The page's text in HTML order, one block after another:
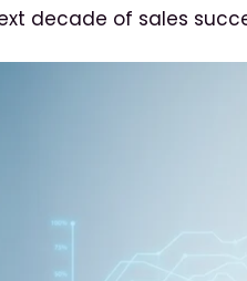
decade of sales